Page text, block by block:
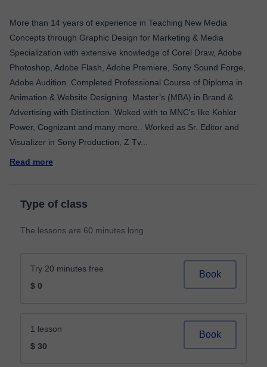
More than 14 years of experience in Teaching New Media
Concepts through Graphic Design for Marketing & Media
Specialization with extensive knowledge of Corel Draw, Adobe
Photoshop, Adobe Flash, Adobe Premiere, Sony Sound Forge,
Adobe Audition. Completed Professional Course of Diploma in
Animation & Website Designing. Master’s (MBA) in Brand &
Advertising with Distinction. Woked with to MNC's like Kohler
Power, Cognizant and many more.. Worked as Sr. Editor and
Visualizer in Sony Production, Z Tv...
Read more
Type of class
The lessons are 60 minutes long
Try 20 minutes free
$ 0
Book
1 lesson
$ 30
Book